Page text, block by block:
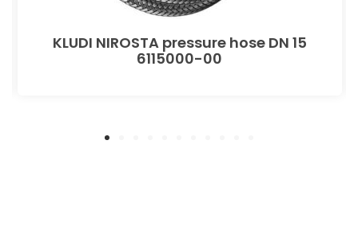
KLUDI NIROSTA pressure hose DN 15
6115000-00